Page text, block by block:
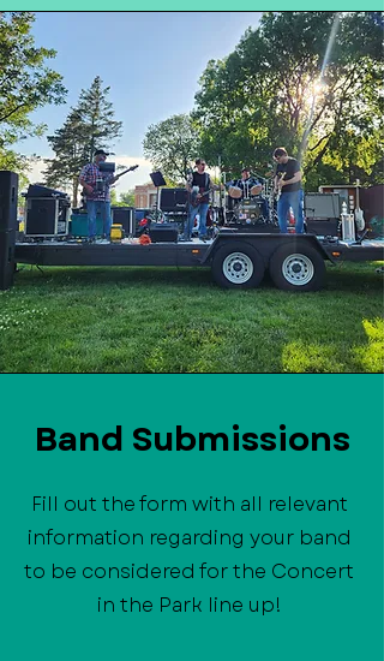
Band Submissions
Fill out the form with all relevant
information regarding your band
to be considered for the Concert
in the Park line up!